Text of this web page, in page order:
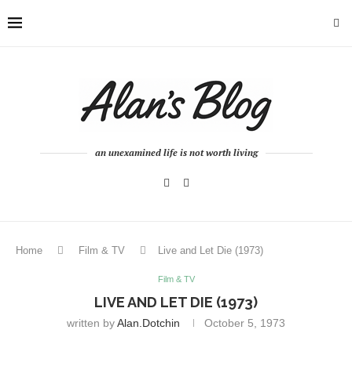
an unexamined life is not worth living
Home Film & TV Live and Let Die (1973)
Film & TV
LIVE AND LET DIE (1973)
written byAlan.dotchin October 5, 1973